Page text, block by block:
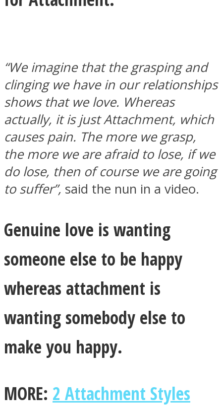
“We imagine that the grasping and
clinging we have in our relationships
shows that we love. Whereas
actually, it is just Attachment, which
causes pain. The more we grasp,
the more we are afraid to lose, if we
do lose, then of course we are going
to suffer”, said the nun in a video.
Genuine love is wanting
someone else to be happy
whereas attachment is
wanting somebody else to
make you happy.
MORE: 2 Attachment Styles